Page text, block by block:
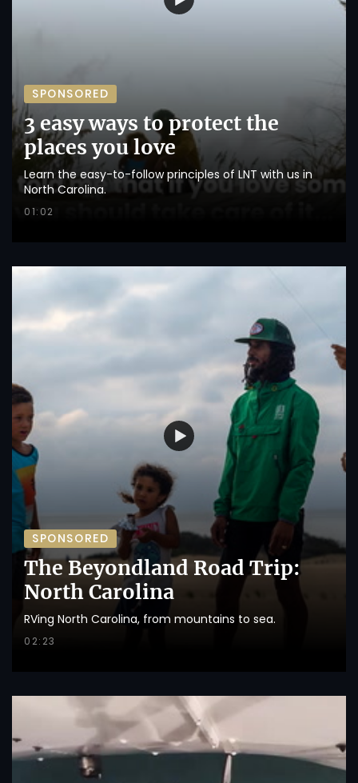
SPONSORED
3 easy ways to protect the
places you love
Learn the easy-to-follow principles of LNT with us in
North Carolina.
01:02
SPONSORED
The Beyondland Road Trip:
North Carolina
RVing North Carolina, from mountains to sea.
02:23